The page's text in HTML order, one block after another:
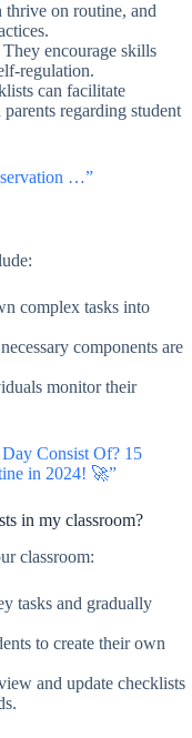
thrive on routine, and
They encourage skills
regulation.
can facilitate
regarding student
…”
complex tasks into
components are
monitor their
Consist Of? 15
in 2024! 🚀”
in my classroom?
classroom:
tasks and gradually
to create their own
and update checklists